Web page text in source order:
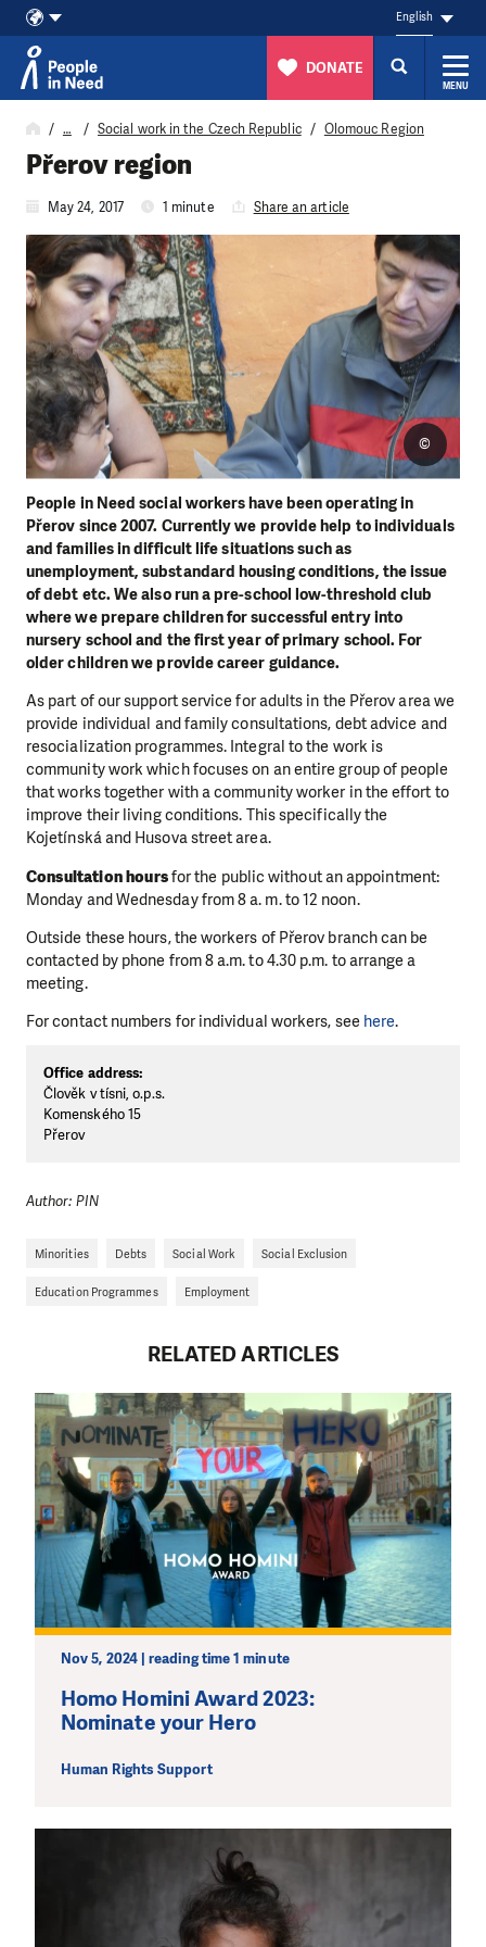
Skip to content
English
DONATE
MENU
… Social work in the Czech Republic Olomouc Region
Přerov region
May 24, 2017 1 minute Share an article
People in Need social workers have been operating in
Přerov since 2007. Currently we provide help to individuals
and families in difficult life situations such as
unemployment, substandard housing conditions, the issue
of debt etc. We also run a pre-school low-threshold club
where we prepare children for successful entry into
nursery school and the first year of primary school. For
older children we provide career guidance.
©
As part of our support service for adults in the Přerov area we
provide individual and family consultations, debt advice and
resocialization programmes. Integral to the work is
community work which focuses on an entire group of people
that works together with a community worker in the effort to
improve their living conditions. This specifically the
Kojetínská and Husova street area.
Consultation hoursfor the public without an appointment:
Monday and Wednesday from 8 a. m. to 12 noon.
Outside these hours, the workers of Přerov branch can be
contacted by phone from 8 a.m. to 4.30 p.m. to arrange a
meeting.
For contact numbers for individual workers, see here.
Office address:
Člověk v tísni, o.p.s.
Komenského 15
Přerov
Author: PIN
Minorities Debts Social Work Social Exclusion
Education Programmes Employment
RELATED ARTICLES
Nov 5, 2024 | reading time 1 minute
Homo Homini Award 2023:
Nominate your Hero
Human Rights Support